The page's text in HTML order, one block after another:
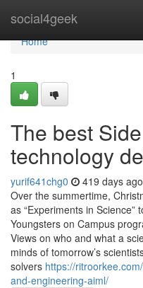
social4geek
Home
Home
1
The best
technology
yurif641chg0 419 days ago
Over the summertime,
as “Experiments in Science”
Youngsters on Campus
Views on who and what a
minds of tomorrow’s
solvers https://
and-engineering-aiml/